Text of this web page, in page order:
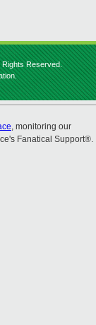
Rights Reserved.
, monitoring our
Fanatical Support®.